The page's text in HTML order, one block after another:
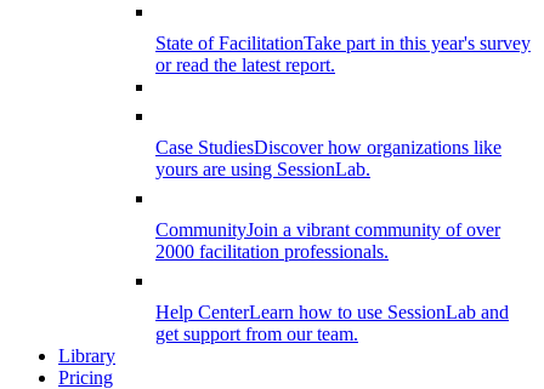
State of FacilitationTake part in this year's survey
or read the latest report.
Case StudiesDiscover how organizations like
yours are using SessionLab.
CommunityJoin a vibrant community of over
2000 facilitation professionals.
Help CenterLearn how to use SessionLab and
get support from our team.
Library
Pricing